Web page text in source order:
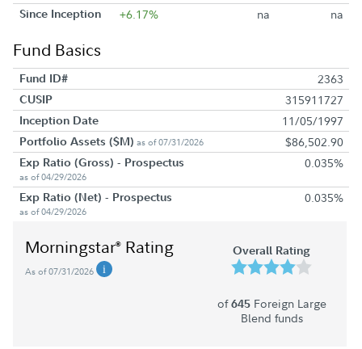
Since Inception +6.17% na na
Fund Basics
Fund ID# 2363
CUSIP 315911727
Inception Date 11/05/1997
Portfolio Assets ($M) as of 07/31/2026 $86,502.90
Exp Ratio (Gross) - Prospectus
as of 04/29/2026
0.035%
Exp Ratio (Net) - Prospectus
as of 04/29/2026
0.035%
Morningstar® Rating
As of 07/31/2026
Overall Rating
of645 Foreign Large
Blend funds